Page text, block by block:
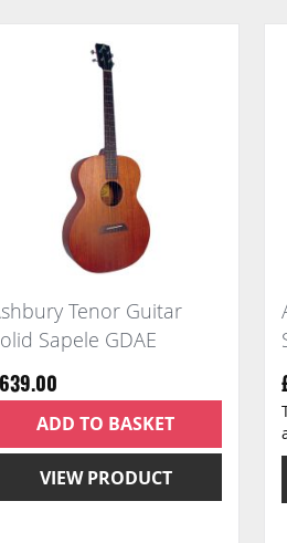
Tenor Guitar
Sapele GDAE
VIEW PRODUCT
ADD TO BASKET